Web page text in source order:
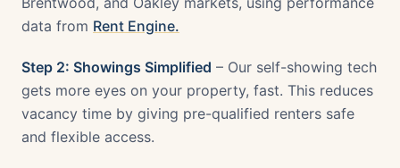
data from Rent Engine.
Step 2: Showings Simplified – Our self-showing tech
gets more eyes on your property, fast. This reduces
vacancy time by giving pre-qualified renters safe
and flexible access.